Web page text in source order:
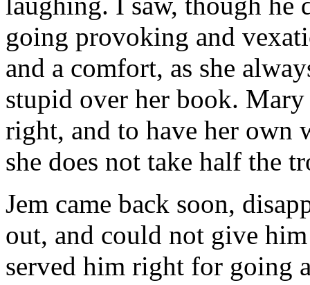
going provoking and
and a comfort, as she
stupid over her book.
right, and to have her own
she does not take half the
Jem came back soon,
out, and could not give
served him right for going